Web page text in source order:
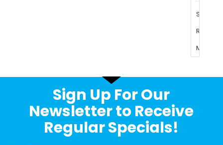
Sign Up For Our
Newsletter to Receive
Regular Specials!